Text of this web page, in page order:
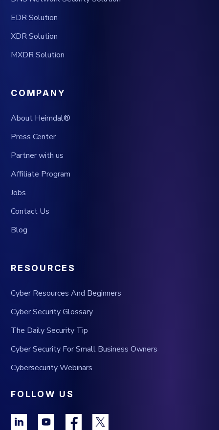
EDR Solution
XDR Solution
MXDR Solution
COMPANY
About Heimdal®
Press Center
Partner with us
Affiliate Program
Jobs
Contact Us
Blog
RESOURCES
Cyber Resources And Beginners
Cyber Security Glossary
The Daily Security Tip
Cyber Security For Small Business Owners
Cybersecurity Webinars
FOLLOW US